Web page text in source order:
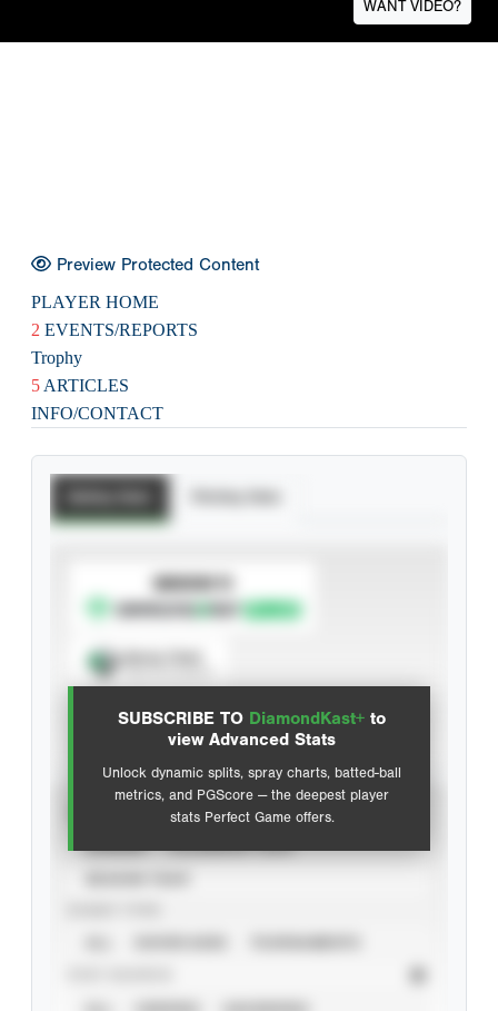
WANT VIDEO?
Preview Protected Content
PLAYER HOME
2 EVENTS/REPORTS
Trophy
5 ARTICLES
INFO/CONTACT
SUBSCRIBE TO DiamondKast+ to
view Advanced Stats
Unlock dynamic splits, spray charts, batted-ball
metrics, and PGScore — the deepest player
stats Perfect Game offers.
SUBSCRIBE TO
Advanced Statistics